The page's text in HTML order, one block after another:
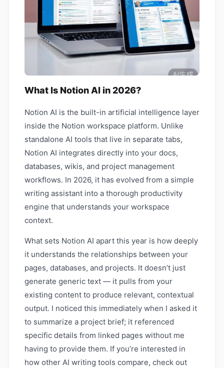
What Is Notion AI in 2026?
Notion AI is the built-in artificial intelligence layer
inside the Notion workspace platform. Unlike
standalone AI tools that live in separate tabs,
Notion AI integrates directly into your docs,
databases, wikis, and project management
workflows. In 2026, it has evolved from a simple
writing assistant into a thorough productivity
engine that understands your workspace
context.
What sets Notion AI apart this year is how deeply
it understands the relationships between your
pages, databases, and projects. It doesn’t just
generate generic text — it pulls from your
existing content to produce relevant, contextual
output. I noticed this immediately when I asked it
to summarize a project brief; it referenced
specific details from linked pages without me
having to provide them. If you’re interested in
how other AI writing tools compare, check out